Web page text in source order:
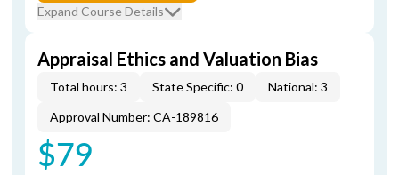
Expand Course Details
Appraisal Ethics and Valuation Bias
Total hours: 3 State Specific: 0
National: 3
Approval Number: CA-189816
$79